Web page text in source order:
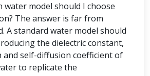
water model should I choose
The answer is far from
A standard water model should
the dielectric constant,
and self-diffusion coefficient of
to replicate the